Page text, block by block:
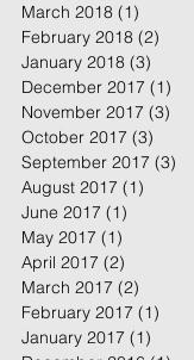
March 2018 (1)
February 2018 (2)
January 2018 (3)
December 2017 (1)
November 2017 (3)
October 2017 (3)
September 2017 (3)
August 2017 (1)
June 2017 (1)
May 2017 (1)
April 2017 (2)
March 2017 (2)
February 2017 (1)
January 2017 (1)